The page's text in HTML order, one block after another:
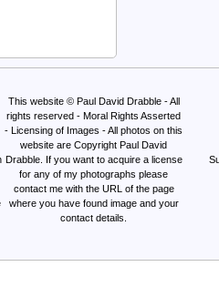
This website © Paul David Drabble - All
rights reserved - Moral Rights Asserted
- Licensing of Images - All photos on this
website are Copyright Paul David
Drabble. If you want to acquire a license
for any of my photographs please
contact me with the URL of the page
where you have found image and your
contact details.